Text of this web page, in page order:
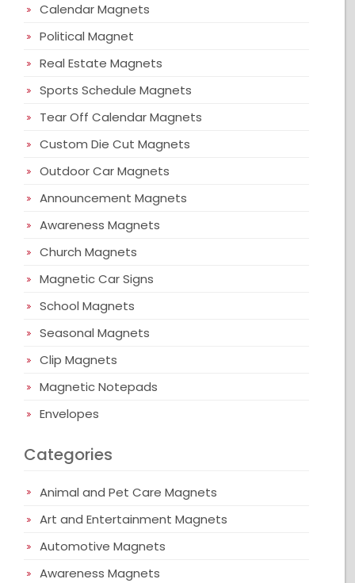
Calendar Magnets
Political Magnet
Real Estate Magnets
Sports Schedule Magnets
Tear Off Calendar Magnets
Custom Die Cut Magnets
Outdoor Car Magnets
Announcement Magnets
Awareness Magnets
Church Magnets
Magnetic Car Signs
School Magnets
Seasonal Magnets
Clip Magnets
Magnetic Notepads
Envelopes
Categories
Animal and Pet Care Magnets
Art and Entertainment Magnets
Automotive Magnets
Awareness Magnets